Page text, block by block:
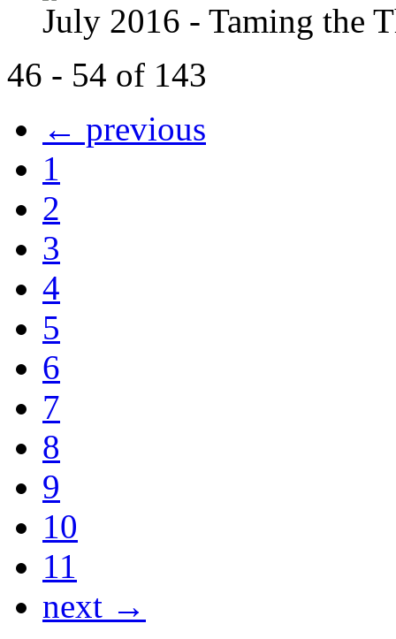
July 2016 - Taming the
46 - 54 of 143
← previous
1
2
3
4
5
6
7
8
9
10
11
next →